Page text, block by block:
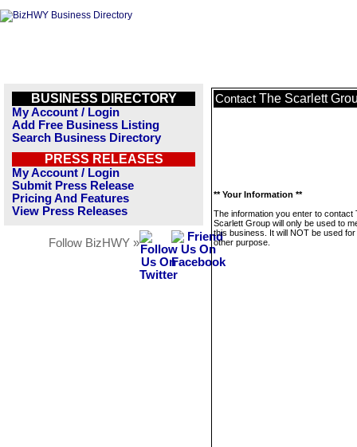
BUSINESS DIRECTORY
My Account / Login
Add Free Business Listing
Search Business Directory
PRESS RELEASES
My Account / Login
Submit Press Release
Pricing And Features
View Press Releases
Follow BizHWY »
Contact The Scarlett
** Your Information **
The information you enter to contact
Scarlett Group will only be used to
this business. It will NOT be used
other purpose.